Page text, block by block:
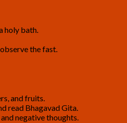
holy bath.
the fast.
and fruits.
read Bhagavad Gita.
negative thoughts.